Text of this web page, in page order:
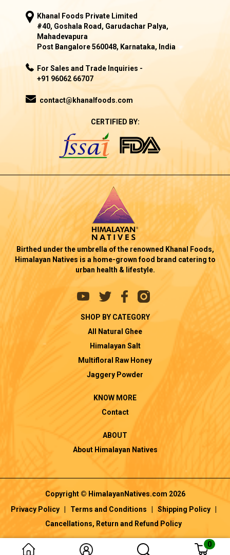
Khanal Foods Private Limited
#40, Goshala Road, Garudachar Palya,
Mahadevapura
Post Bangalore 560048, Karnataka, India
For Sales and Trade Inquiries -
+91 96062 66707
contact@khanalfoods.com
CERTIFIED BY:
Birthed under the umbrella of the renowned Khanal Foods,
Himalayan Natives is a home-grown food brand catering to
urban health & lifestyle.
SHOP BY CATEGORY
All Natural Ghee
Himalayan Salt
Multifloral Raw Honey
Jaggery Powder
KNOW MORE
Contact
ABOUT
About Himalayan Natives
Copyright © HimalayanNatives.com 2026
Privacy Policy | Terms and Conditions | Shipping Policy |
Cancellations, Return and Refund Policy
0